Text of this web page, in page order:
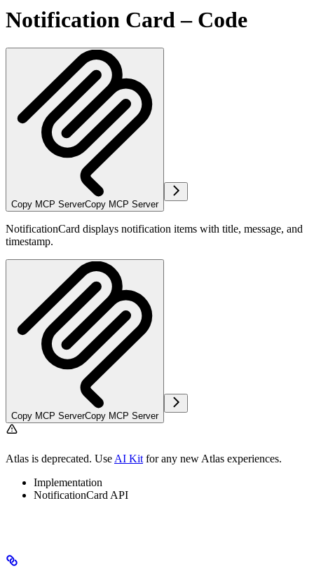
Notification Card – Code
Copy MCP ServerCopy MCP Server
NotificationCard displays notification items with title, message, and
timestamp.
Copy MCP ServerCopy MCP Server
Atlas is deprecated. Use AI Kit for any new Atlas experiences.
Implementation
NotificationCard API